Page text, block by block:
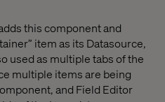
this component and
item as its Datasource,
used as multiple tabs of the
multiple items are being
and Field Editor